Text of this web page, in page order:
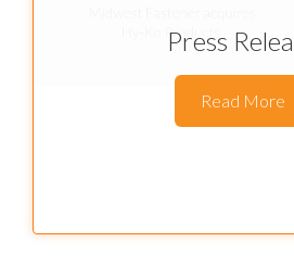
Press
Read More